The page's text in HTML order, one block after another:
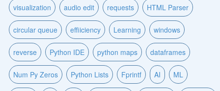
visualization audio edit requests HTML Parser
circular queue effiiciency Learning windows
reverse Python IDE python maps dataframes
Num Py Zeros Python Lists Fprintf AI ML